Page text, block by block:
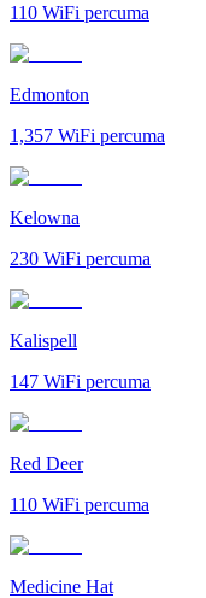
110 WiFi percuma
Edmonton
1,357 WiFi percuma
Kelowna
230 WiFi percuma
Kalispell
147 WiFi percuma
Red Deer
110 WiFi percuma
Medicine Hat